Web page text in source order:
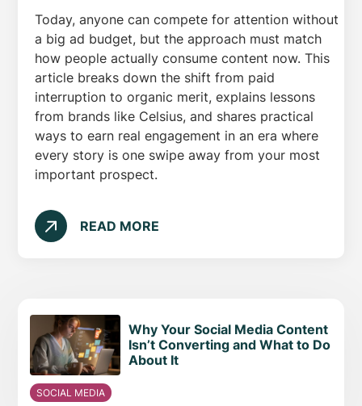
Today, anyone can compete for attention without
a big ad budget, but the approach must match
how people actually consume content now. This
article breaks down the shift from paid
interruption to organic merit, explains lessons
from brands like Celsius, and shares practical
ways to earn real engagement in an era where
every story is one swipe away from your most
important prospect.
READ MORE
Why Your Social Media Content
Isn’t Converting and What to Do
About It
SOCIAL MEDIA